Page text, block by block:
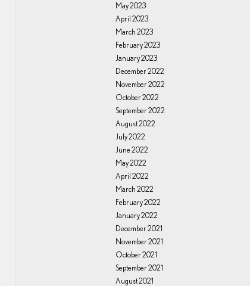
May 2023
April 2023
March 2023
February 2023
January 2023
December 2022
November 2022
October 2022
September 2022
August 2022
July 2022
June 2022
May 2022
April 2022
March 2022
February 2022
January 2022
December 2021
November 2021
October 2021
September 2021
August 2021